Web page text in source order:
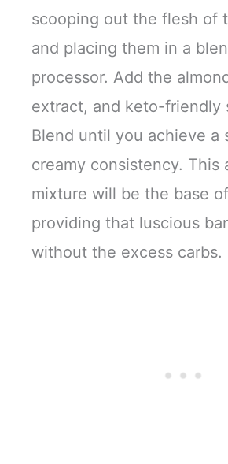
scooping out the flesh of
and placing them in a
processor. Add the
extract, and keto-friendly
Blend until you achieve a
creamy consistency. This
mixture will be the base
providing that luscious
without the excess carbs.